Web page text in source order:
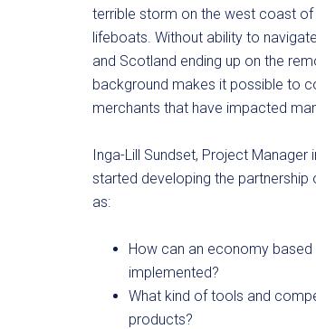
terrible storm on the west coast
lifeboats. Without ability to
and Scotland ending up on the
background makes it possible to
merchants that have impacted
Inga-Lill Sundset, Project
started developing the partnership
as:
How can an economy
implemented?
What kind of tools and
products?